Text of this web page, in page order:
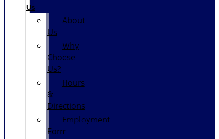
Us
About
Us
Why
Choose
Us?
Hours
&
Directions
Employment
Form